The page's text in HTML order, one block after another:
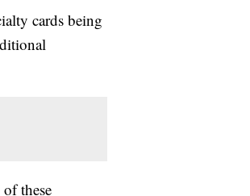
cards being
these